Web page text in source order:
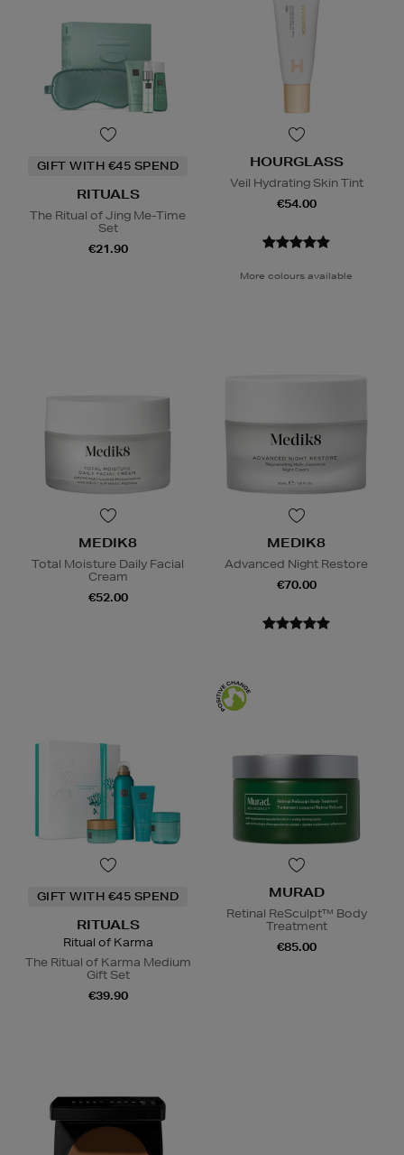
GIFT WITH €45 SPEND
RITUALS
The Ritual of Jing Me-Time
Set
€21.90
HOURGLASS
Veil Hydrating Skin Tint
€54.00
More colours available
MEDIK8
Total Moisture Daily Facial
Cream
€52.00
MEDIK8
Advanced Night Restore
€70.00
GIFT WITH €45 SPEND
RITUALS
Ritual of Karma
The Ritual of Karma Medium
Gift Set
€39.90
MURAD
Retinal ReSculpt™ Body
Treatment
€85.00